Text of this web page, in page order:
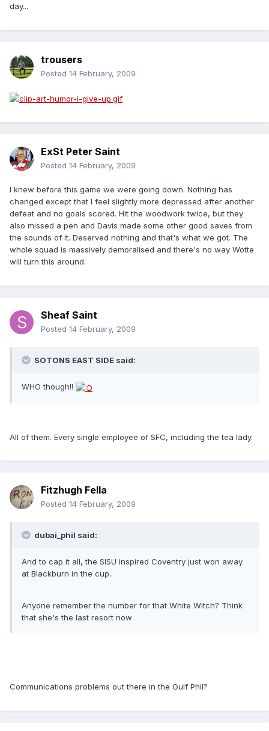
day...
trousers
Posted 14 February, 2009
ExSt Peter Saint
Posted 14 February, 2009
I knew before this game we were going down. Nothing has
changed except that I feel slightly more depressed after another
defeat and no goals scored. Hit the woodwork twice, but they
also missed a pen and Davis made some other good saves from
the sounds of it. Deserved nothing and that's what we got. The
whole squad is massively demoralised and there's no way Wotte
will turn this around.
Sheaf Saint
Posted 14 February, 2009
SOTONS EAST SIDE said:
WHO though!!
All of them. Every single employee of SFC, including the tea lady.
Fitzhugh Fella
Posted 14 February, 2009
dubai_phil said:
And to cap it all, the SISU inspired Coventry just won away
at Blackburn in the cup..
Anyone remember the number for that White Witch? Think
that she's the last resort now
Communications problems out there in the Gulf Phil?